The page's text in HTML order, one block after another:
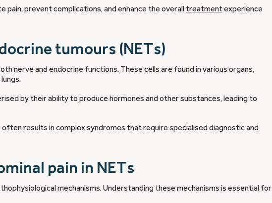
pain, prevent complications, and enhance the overall treatmentexperience
tumours (NETs)
nerve and endocrine functions. These cells are found in various organs,
by their ability to produce hormones and other substances, leading to
results in complex syndromes that require specialised diagnostic and
pain in NETs
mechanisms. Understanding these mechanisms is essential for